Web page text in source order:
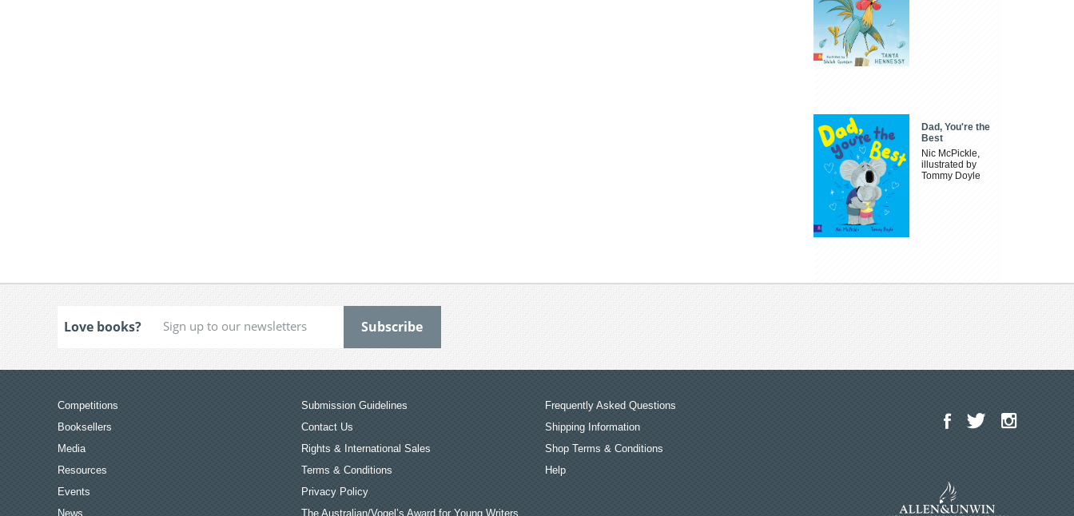
Dad, You're the
Best
Nic McPickle,
illustrated by
Tommy Doyle
Love books?
Competitions
Booksellers
Media
Resources
Events
News
Submission Guidelines
Contact Us
Rights & International Sales
Terms & Conditions
Privacy Policy
The Australian/Vogel’s Award for Young Writers
Frequently Asked Questions
Shipping Information
Shop Terms & Conditions
Help